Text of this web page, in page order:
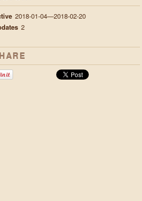
2018-01-04—2018-02-20
2